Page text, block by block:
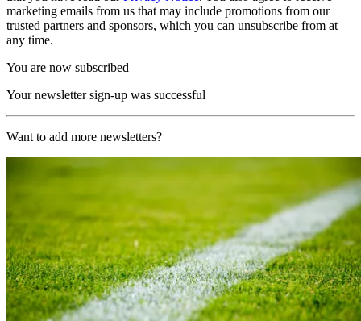
marketing emails from us that may include promotions from our
trusted partners and sponsors, which you can unsubscribe from at
any time.
You are now subscribed
Your newsletter sign-up was successful
Want to add more newsletters?